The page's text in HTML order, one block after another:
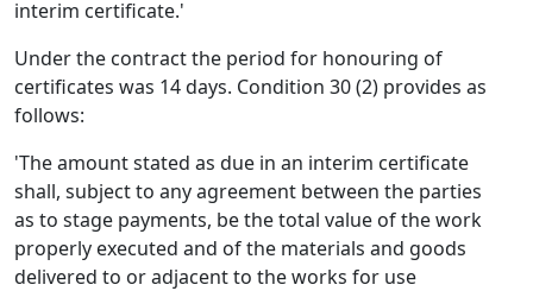
interim certificate.'
Under the contract the period for honouring of
certificates was 14 days. Condition 30 (2) provides as
follows:
'The amount stated as due in an interim certificate
shall, subject to any agreement between the parties
as to stage payments, be the total value of the work
properly executed and of the materials and goods
delivered to or adjacent to the works for use